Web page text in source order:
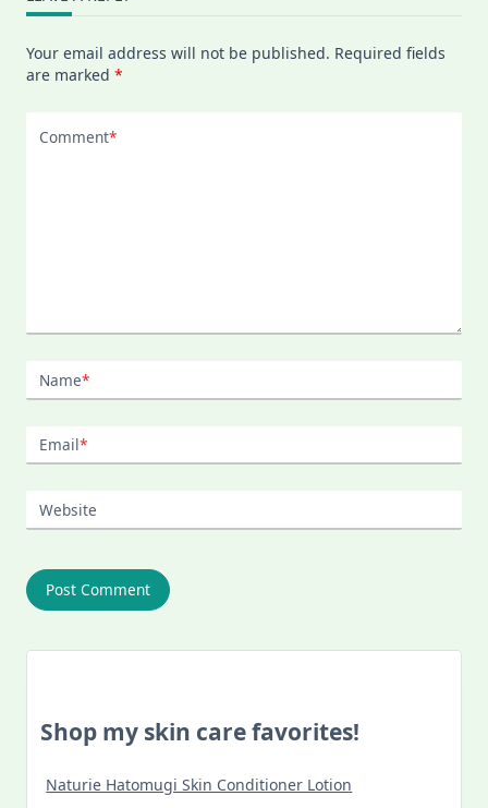
Your email address will not be published. Required fields
are marked *
Comment*
Name*
Email*
Website
Shop my skin care favorites!
Naturie Hatomugi Skin Conditioner Lotion